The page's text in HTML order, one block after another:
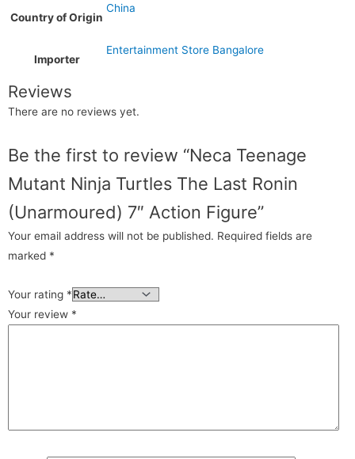
Country of Origin
China
Importer
Entertainment Store Bangalore
Reviews
There are no reviews yet.
Be the first to review “Neca Teenage
Mutant Ninja Turtles The Last Ronin
(Unarmoured) 7″ Action Figure”
Your email address will not be published. Required fields are
marked *
Your rating *
Your review *